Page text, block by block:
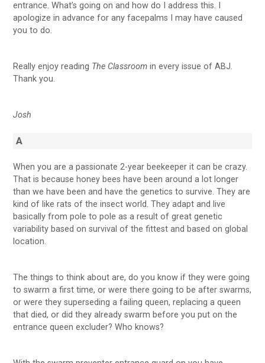
entrance. What’s going on and how do I address this. I
apologize in advance for any facepalms I may have caused
you to do.
Really enjoy reading The Classroom in every issue of ABJ.
Thank you.
Josh
A
When you are a passionate 2-year beekeeper it can be crazy.
That is because honey bees have been around a lot longer
than we have been and have the genetics to survive. They are
kind of like rats of the insect world. They adapt and live
basically from pole to pole as a result of great genetic
variability based on survival of the fittest and based on global
location.
The things to think about are, do you know if they were going
to swarm a first time, or were there going to be after swarms,
or were they superseding a failing queen, replacing a queen
that died, or did they already swarm before you put on the
entrance queen excluder? Who knows?